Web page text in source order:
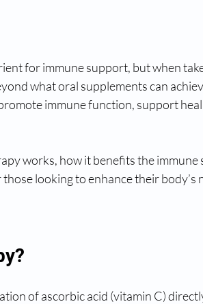
for immune support, but when
what oral supplements can
immune function, support
works, how it benefits the immune
looking to enhance their body’s
of ascorbic acid (vitamin C)